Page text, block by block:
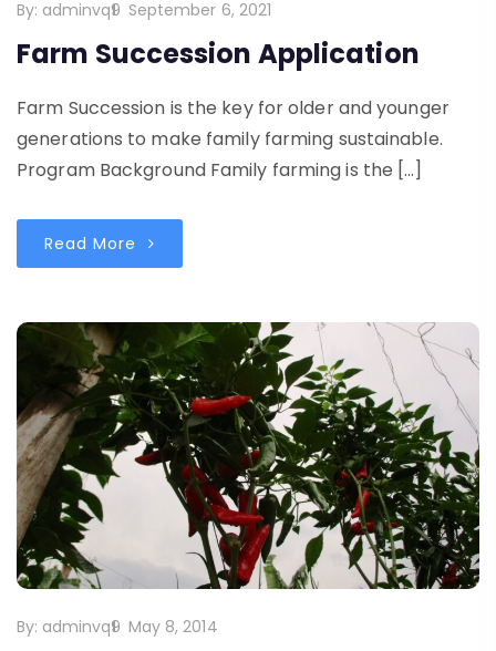
By: adminvq9 September 6, 2021
Farm Succession Application
Farm Succession is the key for older and younger
generations to make family farming sustainable.
Program Background Family farming is the […]
Read More
By: adminvq9 May 8, 2014